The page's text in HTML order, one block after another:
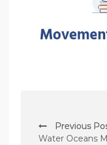
o
Previous
Water Oceans